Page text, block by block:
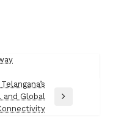
Global